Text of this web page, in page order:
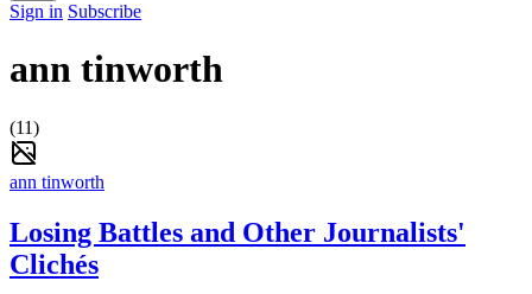
Sign in Subscribe
ann tinworth
(11)
ann tinworth
Losing Battles and Other Journalists'
Clichés